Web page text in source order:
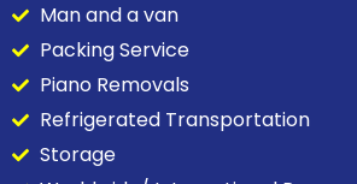
Man and a van
Packing Service
Piano Removals
Refrigerated Transportation
Storage